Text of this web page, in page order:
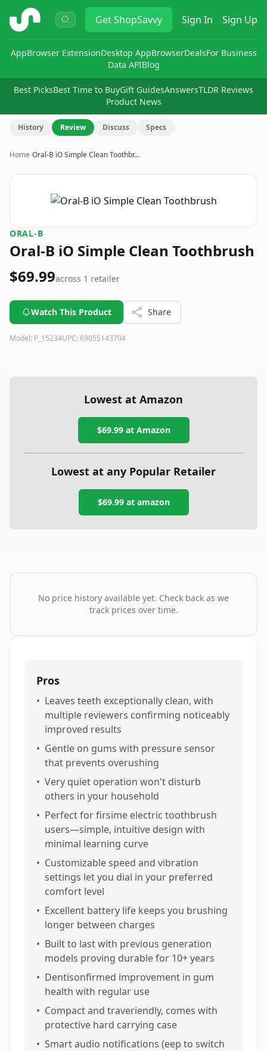
ShopSavvy GetShopSavvy Sign In Sign Up
AppBrowser ExtensionDesktop AppBrowserDealsFor Business
Data APIBlog
Best PicksBest Time to BuyGift GuidesAnswersTLDR Reviews
Product News
History Review Discuss Specs
Home›Oral-B iO Simple Clean Toothbr…
ORAL-B
Oral-B iO Simple Clean Toothbrush
$69.99across 1 retailer
Watch This Product Share
Model: P_15234UPC: 69055143704
Lowest at Amazon
$69.99at Amazon
Lowest at any Popular Retailer
$69.99at amazon
No price history available yet. Check back as we
track prices over time.
Pros
• Leaves teeth exceptionally clean, with
multiple reviewers confirming noticeably
improved results
• Gentle on gums with pressure sensor
that prevents overushing
• Very quiet operation won't disturb
others in your household
• Perfect for firsime electric toothbrush
users—simple, intuitive design with
minimal learning curve
• Customizable speed and vibration
settings let you dial in your preferred
comfort level
• Excellent battery life keeps you brushing
longer between charges
• Built to last with previous generation
models proving durable for 10+ years
• Dentisonfirmed improvement in gum
health with regular use
• Compact and traveriendly, comes with
protective hard carrying case
• Smart audio notifications (eep to switch